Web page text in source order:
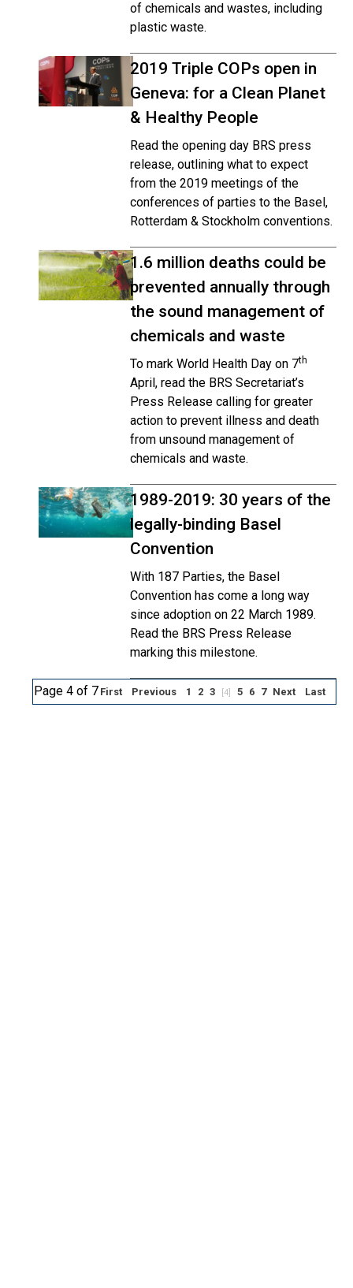
of chemicals and wastes, including
plastic waste.
2019 Triple COPs open in
Geneva: for a Clean Planet
& Healthy People
Read the opening day BRS press
release, outlining what to expect
from the 2019 meetings of the
conferences of parties to the Basel,
Rotterdam & Stockholm conventions.
1.6 million deaths could be
prevented annually through
the sound management of
chemicals and waste
To mark World Health Day on 7th
April, read the BRS Secretariat’s
Press Release calling for greater
action to prevent illness and death
from unsound management of
chemicals and waste.
1989-2019: 30 years of the
legally-binding Basel
Convention
With 187 Parties, the Basel
Convention has come a long way
since adoption on 22 March 1989.
Read the BRS Press Release
marking this milestone.
Page 4 of 7 First Previous 1 2 3 [4] 5 6 7 Next Last